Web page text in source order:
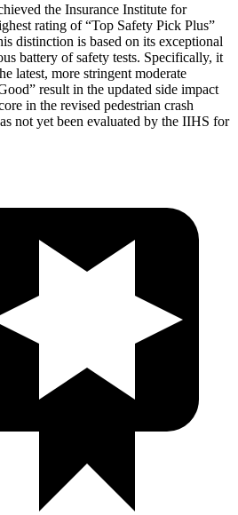
the Insurance Institute for
rating of “Top Safety Pick Plus”
distinction is based on its exceptional
battery of safety tests. Specifically, it
latest, more stringent moderate
result in the updated side impact
in the revised pedestrian crash
not yet been evaluated by the IIHS for